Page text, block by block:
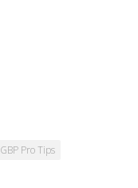
GBP Pro Tips